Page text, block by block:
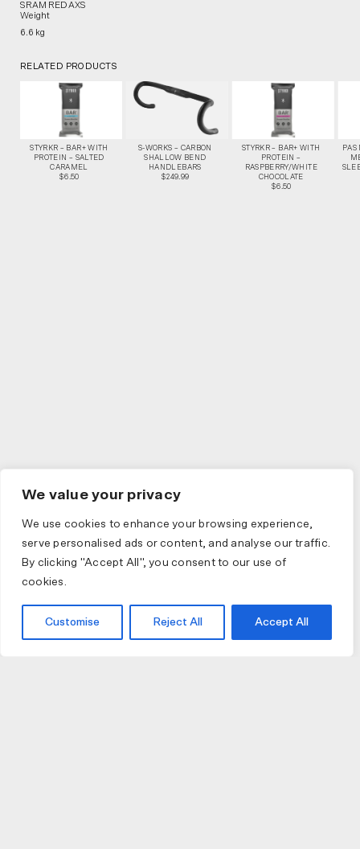
We value your privacy
We use cookies to enhance your browsing experience,
serve personalised ads or content, and analyse our traffic.
By clicking "Accept All", you consent to our use of
cookies.
Customise Reject All Accept All
SRAM RED AXS
Weight
6.6 kg
RELATED PRODUCTS
STYRKR – BAR+ WITH
PROTEIN – SALTED
CARAMEL
$6.50
S-WORKS – CARBON
SHALLOW BEND
HANDLEBARS
$249.99
STYRKR – BAR+ WITH
PROTEIN –
RASPBERRY/WHITE
CHOCOLATE
$6.50
PAS